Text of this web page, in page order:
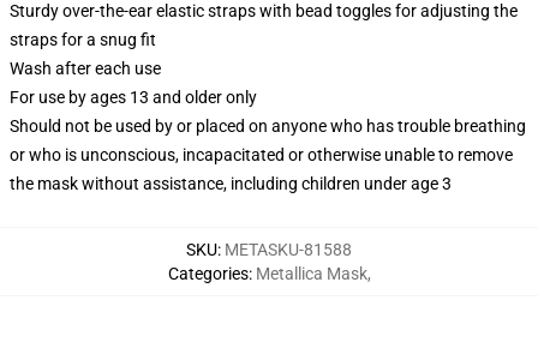
Sturdy over-the-ear elastic straps with bead toggles for adjusting the
straps for a snug fit
Wash after each use
For use by ages 13 and older only
Should not be used by or placed on anyone who has trouble breathing
or who is unconscious, incapacitated or otherwise unable to remove
the mask without assistance, including children under age 3
SKU: METASKU-81588
Categories: Metallica Mask,